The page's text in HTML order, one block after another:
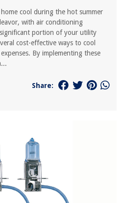
cool during the hot summer
with air conditioning
portion of your utility
cost-effective ways to cool
By implementing these
Share: